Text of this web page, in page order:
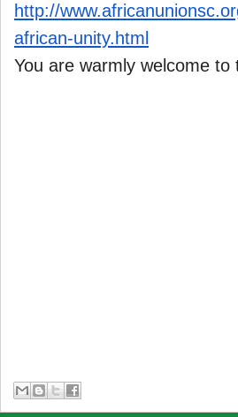
http://
african-unity.html
You are warmly welcome to